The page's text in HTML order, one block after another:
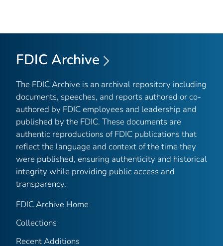
FDIC Archive
The FDIC Archive is an archival repository including
documents, speeches, and reports authored or co-
authored by FDIC employees and leadership and
published by the FDIC. These documents are
authentic reproductions of FDIC publications that
reflect the language and context of the time they
were published, ensuring authenticity and historical
integrity while providing public access and
transparency.
FDIC Archive Home
Collections
Recent Additions